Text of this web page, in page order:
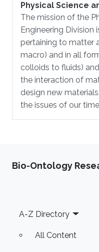
Physical Science
The mission of the
Engineering
pertaining to matter
macro) and in all
colloids to fluids)
the interaction of
design new
the issues of our
Bio-Ontology
Footer
A-Z Directory
All Content